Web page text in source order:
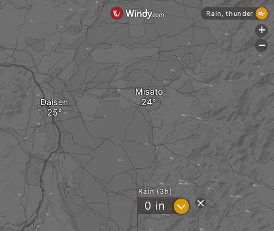
Daisen
Misato
Rain (3h)
0 in ?
Rain, thunder
+
-